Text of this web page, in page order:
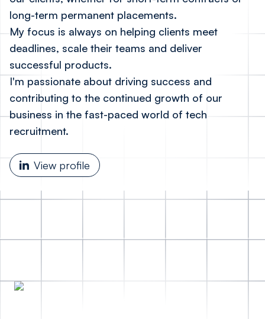
long-term permanent placements.
My focus is always on helping clients meet
deadlines, scale their teams and deliver
successful products.
I'm passionate about driving success and
contributing to the continued growth of our
business in the fast-paced world of tech
recruitment.
View profile